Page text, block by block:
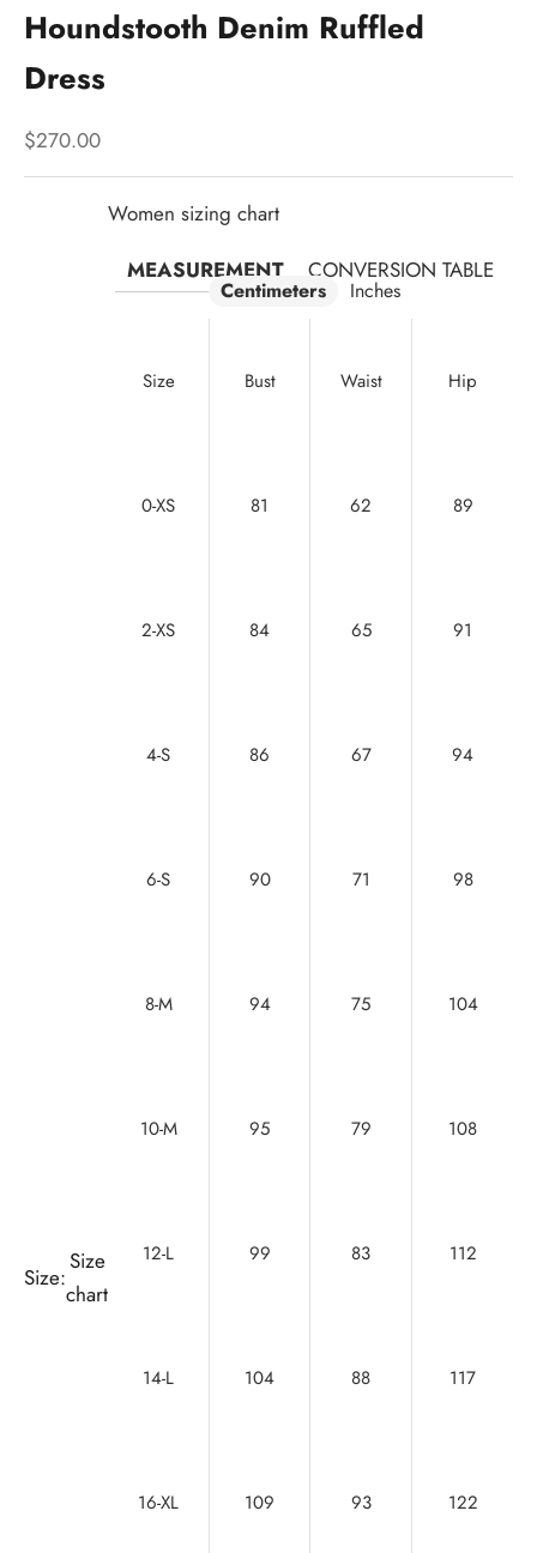
Houndstooth Denim Ruffled
Dress
Sale price
$270.00
Size:
Size
chart
Women sizing chart
MEASUREMENT
CONVERSION TABLE
Centimeters Inches
Size Bust Waist Hip
0-XS 81 62 89
2-XS 84 65 91
4-S 86 67 94
6-S 90 71 98
8-M 94 75 104
10-M 95 79 108
12-L 99 83 112
14-L 104 88 117
16-XL 109 93 122